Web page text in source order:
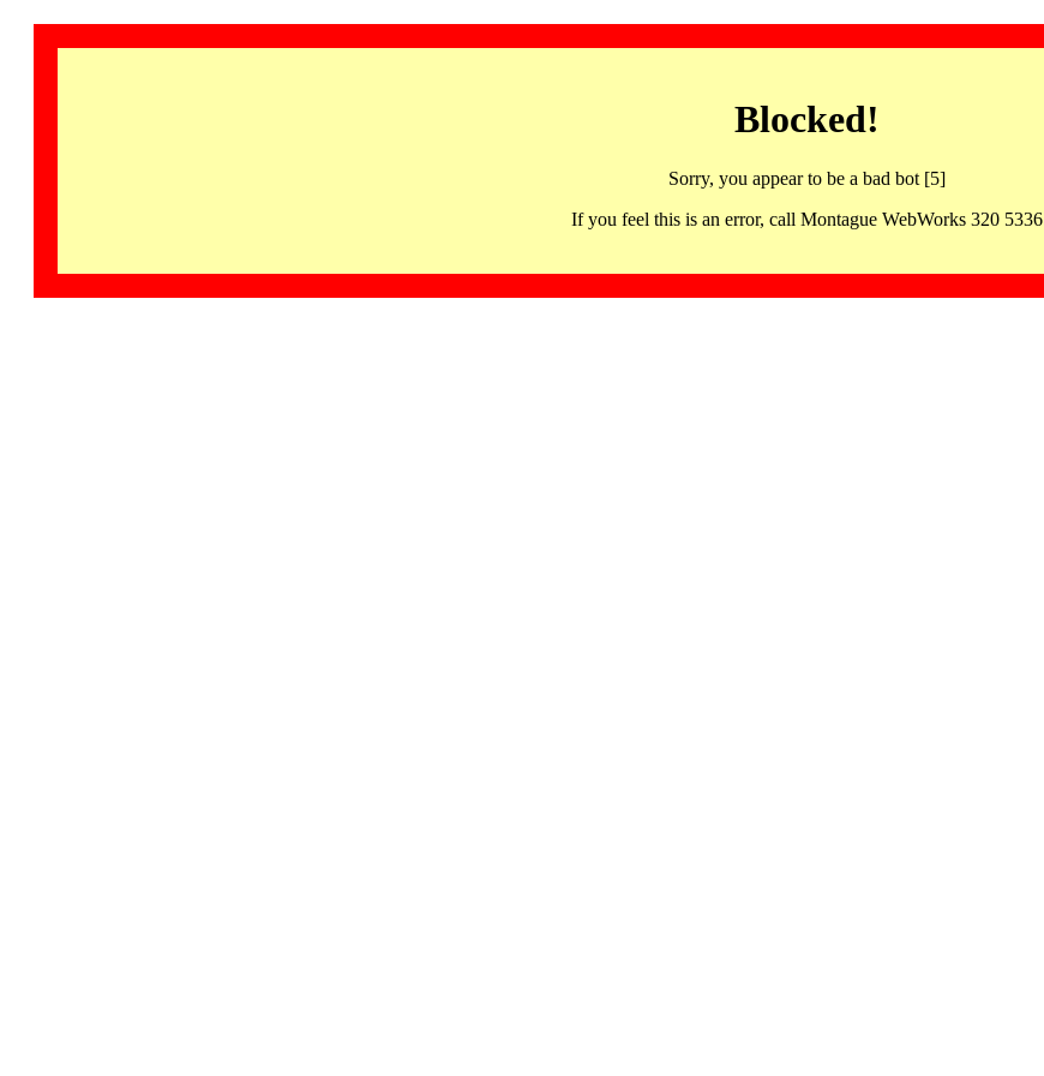
Blocked!
Sorry, you appear to be a bad bot [5]
If you feel this is an error, call Montague WebWorks 320 5336